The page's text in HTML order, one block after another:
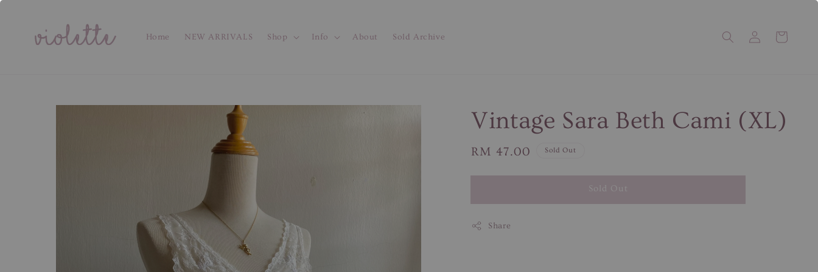
Home NEW ARRIVALS Shop Info About Sold Archive
Vintage Sara Beth Cami (XL)
Regular
RM 47.00 Sold Out
Sold Out
Share